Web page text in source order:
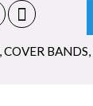
,COVER BANDS,